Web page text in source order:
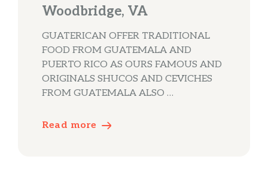
Woodbridge, VA
GUATERICAN OFFER TRADITIONAL
FOOD FROM GUATEMALA AND
PUERTO RICO AS OURS FAMOUS AND
ORIGINALS SHUCOS AND CEVICHES
FROM GUATEMALA ALSO …
Read more